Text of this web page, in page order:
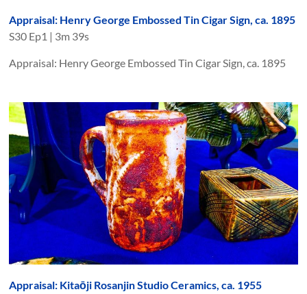
Appraisal: Henry George Embossed Tin Cigar Sign, ca. 1895
S30 Ep1 | 3m 39s
Appraisal: Henry George Embossed Tin Cigar Sign, ca. 1895
Appraisal: Kitaōji Rosanjin Studio Ceramics, ca. 1955